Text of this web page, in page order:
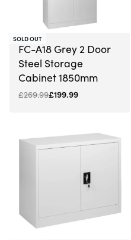
-26% OFF
SOLD OUT
FC-A18 Grey 2 Door
Steel Storage
Cabinet 1850mm
£269.99£199.99